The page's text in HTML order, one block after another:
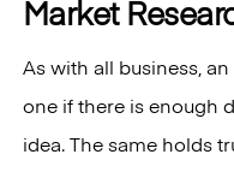
Market
As with all business,
one if there is enough
idea. The same holds